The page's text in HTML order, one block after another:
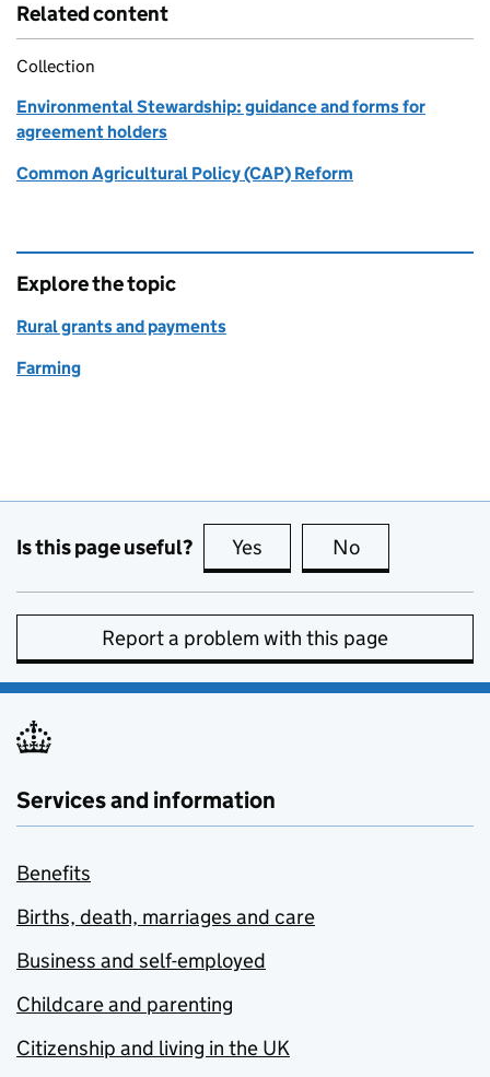
Related content
Collection
Environmental Stewardship: guidance and forms for
agreement holders
Common Agricultural Policy (CAP) Reform
Explore the topic
Rural grants and payments
Farming
Is this page useful? Yes this page is useful
No
Report a problem with this page
Services and information
Benefits
Births, death, marriages and care
Business and self-employed
Childcare and parenting
Citizenship and living in the UK